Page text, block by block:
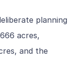
planning
acres,
and the